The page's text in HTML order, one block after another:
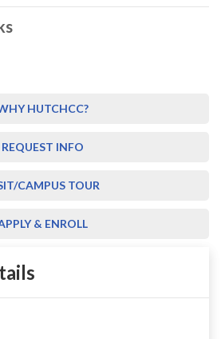
HUTCHCC?
REQUEST INFO
CAMPUS TOUR
& ENROLL